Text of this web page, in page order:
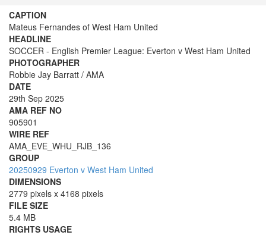
CAPTION
Mateus Fernandes of West Ham United
HEADLINE
SOCCER - English Premier League: Everton v West Ham United
PHOTOGRAPHER
Robbie Jay Barratt / AMA
DATE
29th Sep 2025
AMA REF NO
905901
WIRE REF
AMA_EVE_WHU_RJB_136
GROUP
20250929 Everton v West Ham United
DIMENSIONS
2779 pixels x 4168 pixels
FILE SIZE
5.4 MB
RIGHTS USAGE